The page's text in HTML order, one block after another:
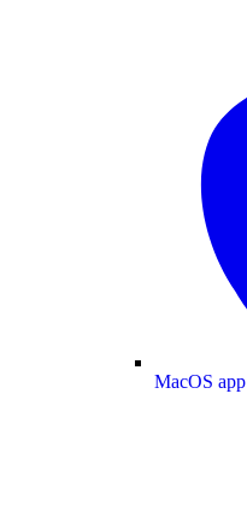
MacOS app